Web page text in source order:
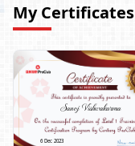
My Certificates
Sanoj Vishwakarma
6 Dec 2023